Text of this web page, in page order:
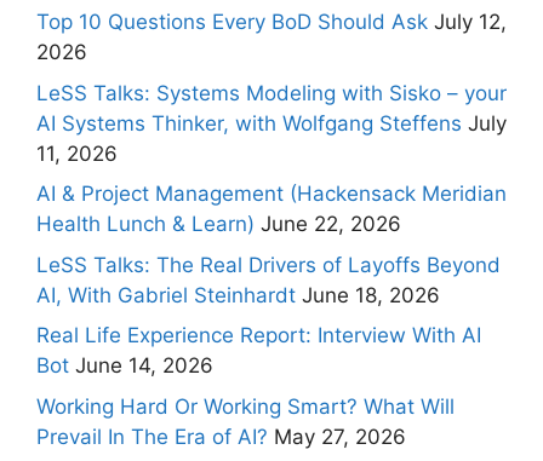
Top 10 Questions Every BoD Should Ask July 12,
2026
LeSS Talks: Systems Modeling with Sisko – your
AI Systems Thinker, with Wolfgang Steffens July
11, 2026
AI & Project Management (Hackensack Meridian
Health Lunch & Learn) June 22, 2026
LeSS Talks: The Real Drivers of Layoffs Beyond
AI, With Gabriel Steinhardt June 18, 2026
Real Life Experience Report: Interview With AI
Bot June 14, 2026
Working Hard Or Working Smart? What Will
Prevail In The Era of AI? May 27, 2026